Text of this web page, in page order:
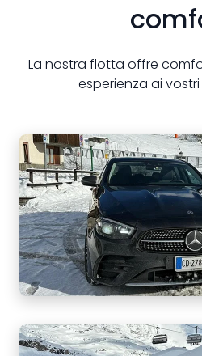
La nostra flotta offre
esperienza ai